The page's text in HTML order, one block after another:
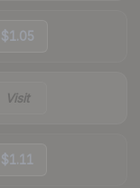
$1.05
Visit
$1.11